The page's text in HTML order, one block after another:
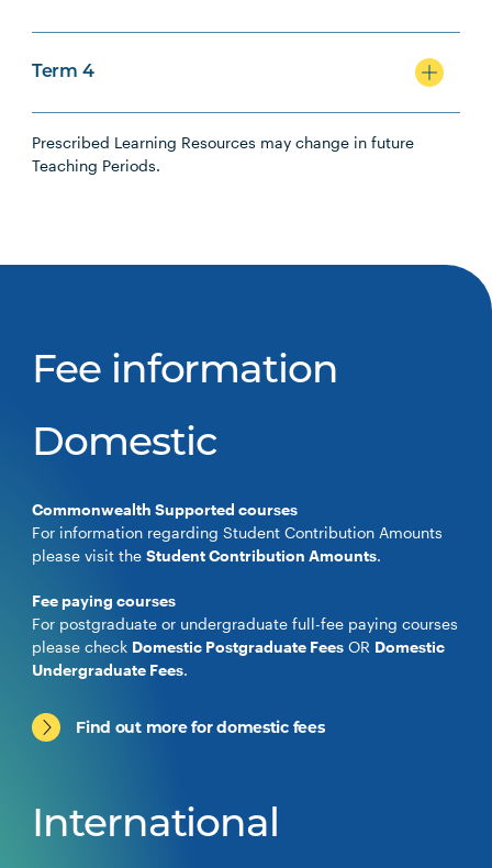
Term 4
Prescribed Learning Resources may change in future
Teaching Periods.
Fee information
Domestic
Commonwealth Supported courses
For information regarding Student Contribution Amounts
please visit theStudent Contribution Amounts.
Fee paying courses
For postgraduate or undergraduate full-fee paying courses
please check Domestic Postgraduate Fees OR Domestic
Undergraduate Fees.
Find out more for domestic fees
International